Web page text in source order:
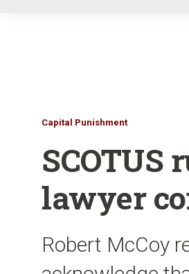
Capital Punishment
SCOTUS
lawyer
Robert McCoy